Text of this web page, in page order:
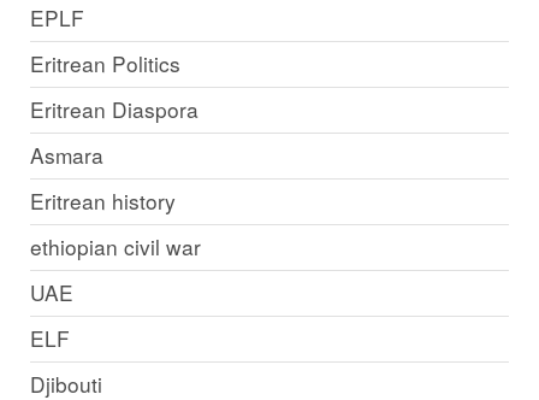
EPLF
Eritrean Politics
Eritrean Diaspora
Asmara
Eritrean history
ethiopian civil war
UAE
ELF
Djibouti